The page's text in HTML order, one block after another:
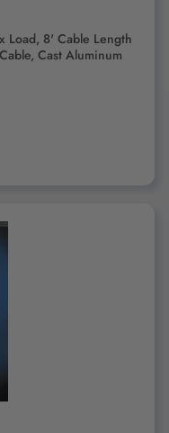
Load, 8' Cable Length
Cast Aluminum